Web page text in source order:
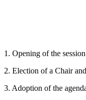
1. Opening of the session
2. Election of a Chair
3. Adoption of the